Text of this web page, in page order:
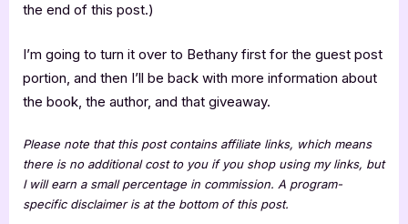
the end of this post.)
I’m going to turn it over to Bethany first for the guest post
portion, and then I’ll be back with more information about
the book, the author, and that giveaway.
Please note that this post contains affiliate links, which means
there is no additional cost to you if you shop using my links, but
I will earn a small percentage in commission. A program-
specific disclaimer is at the bottom of this post.